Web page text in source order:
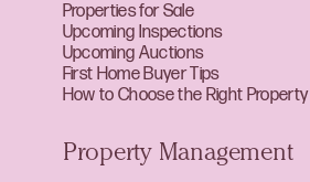
Properties for Sale
Upcoming Inspections
Upcoming Auctions
First Home Buyer Tips
How to Choose the Right Property
Property Management